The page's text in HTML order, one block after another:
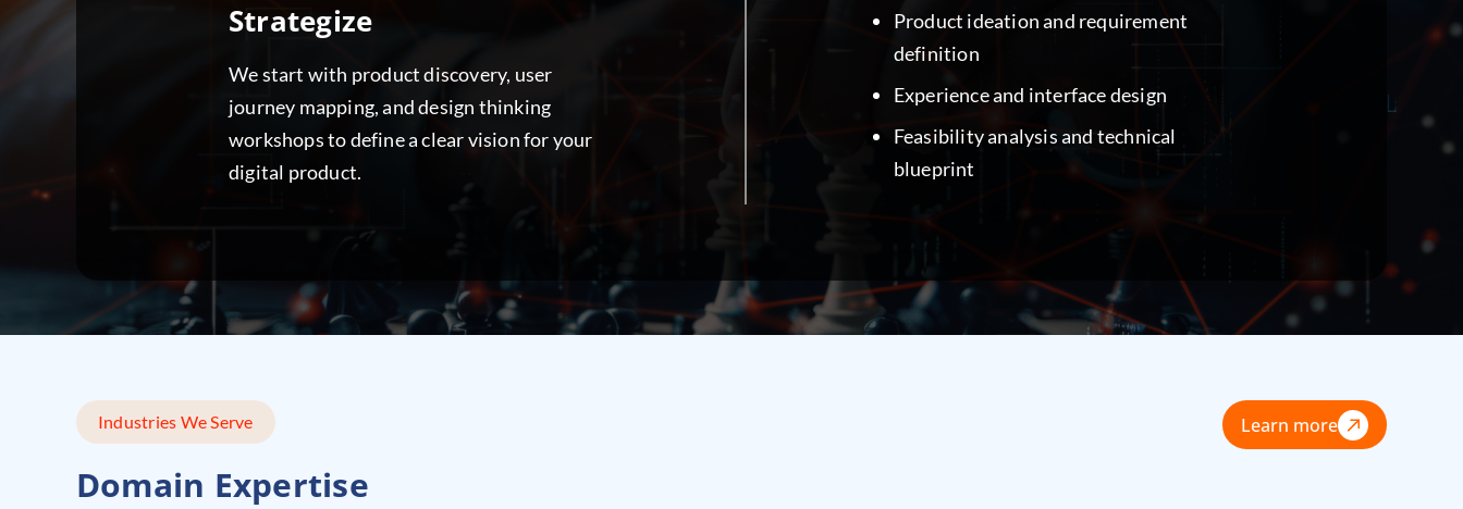
Strategize
We start with product discovery, user
journey mapping, and design thinking
workshops to define a clear vision for your
digital product.
Product ideation and requirement
definition
Experience and interface design
Feasibility analysis and technical
blueprint
Industries We Serve
Domain Expertise
Learn more